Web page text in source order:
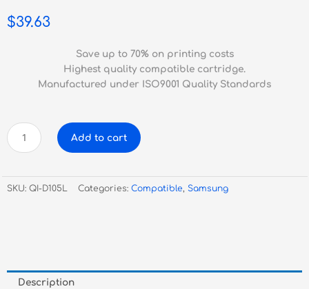
$39.63
Save up to 70% on printing costs
Highest quality compatible cartridge.
Manufactured under ISO9001 Quality Standards
Samsung
Compatible
1900/1910/1911/1915/2580/
SF650/
Add to cart
SKU: QI-D105L Categories: Compatible, Samsung
Description